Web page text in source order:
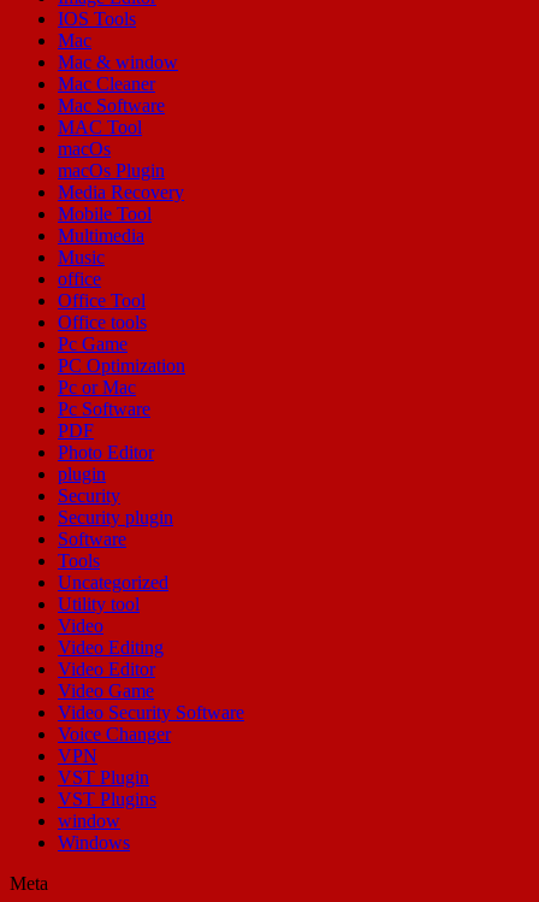
IOS Tools
Mac
Mac & window
Mac Cleaner
Mac Software
MAC Tool
macOs
macOs Plugin
Media Recovery
Mobile Tool
Multimedia
Music
office
Office Tool
Office tools
Pc Game
PC Optimization
Pc or Mac
Pc Software
PDF
Photo Editor
plugin
Security
Security plugin
Software
Tools
Uncategorized
Utility tool
Video
Video Editing
Video Editor
Video Game
Video Security Software
Voice Changer
VPN
VST Plugin
VST Plugins
window
Windows
Meta